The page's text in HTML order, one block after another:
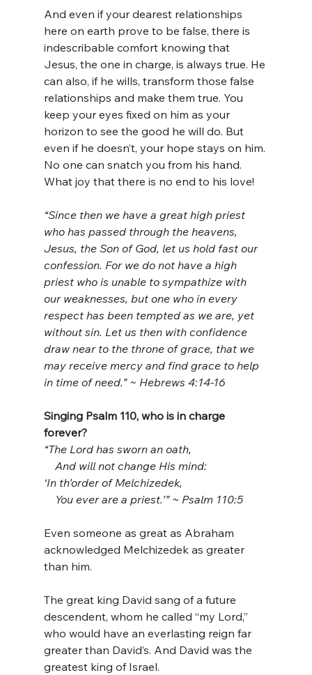
And even if your dearest relationships
here on earth prove to be false, there is
indescribable comfort knowing that
Jesus, the one in charge, is always true. He
can also, if he wills, transform those false
relationships and make them true. You
keep your eyes fixed on him as your
horizon to see the good he will do. But
even if he doesn’t, your hope stays on him.
No one can snatch you from his hand.
What joy that there is no end to his love!
“Since then we have a great high priest
who has passed through the heavens,
Jesus, the Son of God, let us hold fast our
confession. For we do not have a high
priest who is unable to sympathize with
our weaknesses, but one who in every
respect has been tempted as we are, yet
without sin. Let us then with confidence
draw near to the throne of grace, that we
may receive mercy and find grace to help
in time of need.” ~ Hebrews 4:14-16
Singing Psalm 110, who is in charge
forever?
“The Lord has sworn an oath,
And will not change His mind:
‘In th’order of Melchizedek,
You ever are a priest.’” ~ Psalm 110:5
Even someone as great as Abraham
acknowledged Melchizedek as greater
than him.
The great king David sang of a future
descendent, whom he called “my Lord,”
who would have an everlasting reign far
greater than David’s. And David was the
greatest king of Israel.